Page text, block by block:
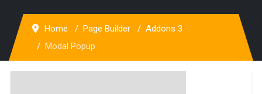
Home Page Builder
Addons 3
Modal Popup